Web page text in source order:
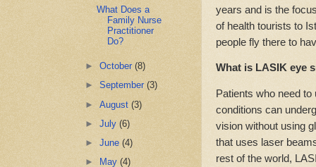
years and is the
of health tourists to
people fly there to
What is LASIK eye
Patients who need
conditions can
vision without using
that uses laser
rest of the world,
What Does a
Family Nurse
Practitioner
Do?
►October(8)
►September(3)
►August(3)
►July(6)
►June(4)
►
May(4)